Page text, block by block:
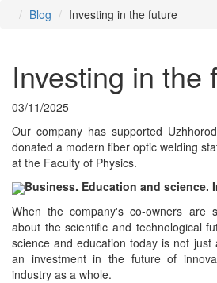
Blog Investing in the future
Investing in the
03/11/2025
Our company has supported
donated a modern fiber optic welding
at the Faculty of Physics.
Business. Education and science.
When the company's co-owners are
about the scientific and technological
science and education today is not
an investment in the future of
industry as a whole.